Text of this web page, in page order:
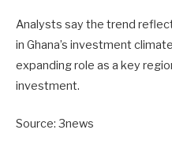
Analysts say the trend
in Ghana’s investment
expanding role as a key
investment.
Source: 3news